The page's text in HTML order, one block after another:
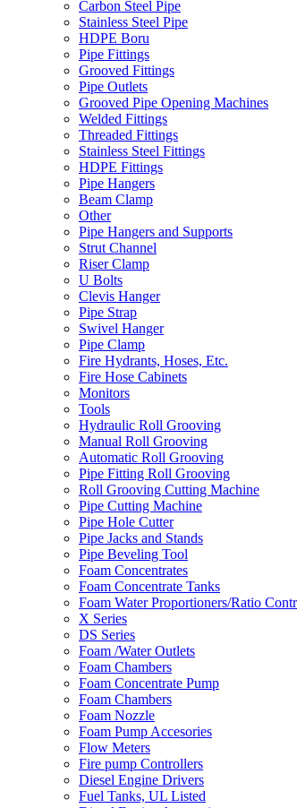
Carbon Steel Pipe
Stainless Steel Pipe
HDPE Boru
Pipe Fittings
Grooved Fittings
Pipe Outlets
Grooved Pipe Opening Machines
Welded Fittings
Threaded Fittings
Stainless Steel Fittings
HDPE Fittings
Pipe Hangers
Beam Clamp
Other
Pipe Hangers and Supports
Strut Channel
Riser Clamp
U Bolts
Clevis Hanger
Pipe Strap
Swivel Hanger
Pipe Clamp
Fire Hydrants, Hoses, Etc.
Fire Hose Cabinets
Monitors
Tools
Hydraulic Roll Grooving
Manual Roll Grooving
Automatic Roll Grooving
Pipe Fitting Roll Grooving
Roll Grooving Cutting Machine
Pipe Cutting Machine
Pipe Hole Cutter
Pipe Jacks and Stands
Pipe Beveling Tool
Foam Concentrates
Foam Concentrate Tanks
Foam Water Proportioners/Ratio
X Series
DS Series
Foam /Water Outlets
Foam Chambers
Foam Concentrate Pump
Foam Chambers
Foam Nozzle
Foam Pump Accesories
Flow Meters
Fire pump Controllers
Diesel Engine Drivers
Fuel Tanks, UL Listed